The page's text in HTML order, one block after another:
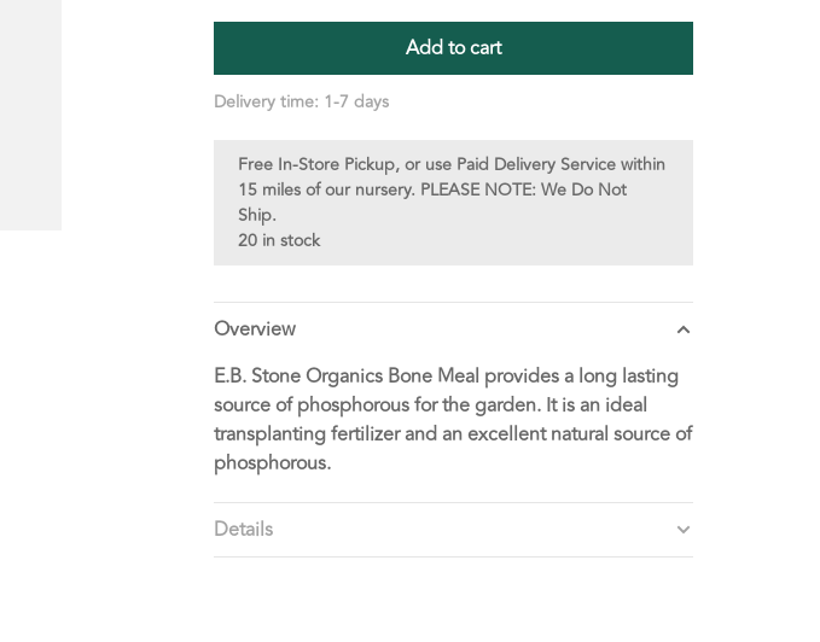
Add to cart
Delivery time: 1-7 days
Free In-Store Pickup, or use Paid Delivery Service within
15 miles of our nursery. PLEASE NOTE: We Do Not
Ship.
20 in stock
Overview
E.B. Stone Organics Bone Meal provides a long lasting
source of phosphorous for the garden. It is an ideal
transplanting fertilizer and an excellent natural source of
phosphorous.
Details